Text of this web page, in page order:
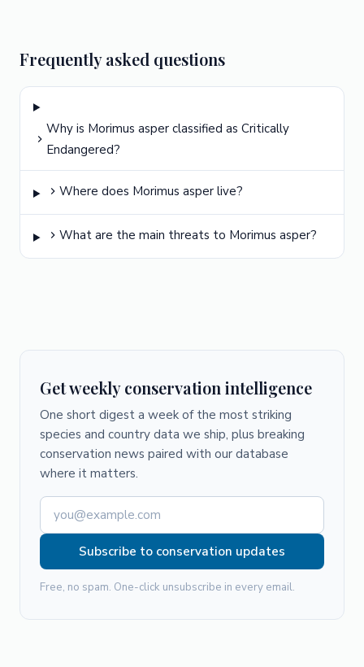
Frequently asked questions
Why is Morimus asper classified as Critically
Endangered?
Where does Morimus asper live?
What are the main threats to Morimus asper?
Get weekly conservation intelligence
One short digest a week of the most striking
species and country data we ship, plus breaking
conservation news paired with our database
where it matters.
Subscribe to conservation updates
Free, no spam. One-click unsubscribe in every email.